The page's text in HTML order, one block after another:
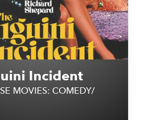
Incident
MOVIES: COMEDY/